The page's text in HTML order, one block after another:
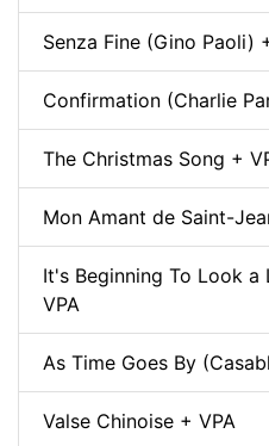
Senza Fine (Gino Paoli)
Confirmation (Charlie
The Christmas Song +
Mon Amant de Saint-
It's Beginning To Look a
VPA
As Time Goes By
Valse Chinoise + VPA